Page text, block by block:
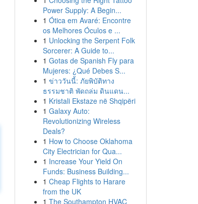
Power Supply: A Begin...
1 Ótica em Avaré: Encontre
os Melhores Óculos e ...
1 Unlocking the Serpent Folk
Sorcerer: A Guide to...
1 Gotas de Spanish Fly para
Mujeres: ¿Qué Debes S...
1 ข่าววันนี้: ภัยพิบัติทาง
ธรรมชาติ พัดถล่ม ดินแดน...
1 Kristali Ekstaze në Shqipëri
1 Galaxy Auto:
Revolutionizing Wireless
Deals?
1 How to Choose Oklahoma
City Electrician for Qua...
1 Increase Your Yield On
Funds: Business Building...
1 Cheap Flights to Harare
from the UK
1 The Southampton HVAC